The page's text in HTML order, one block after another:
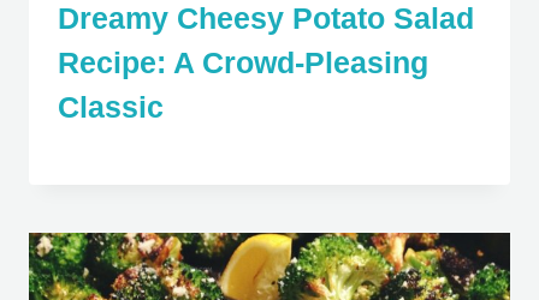
Dreamy Cheesy Potato Salad
Recipe: A Crowd-Pleasing
Classic